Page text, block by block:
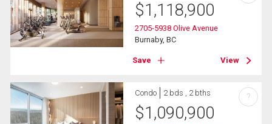
$1,118,900
2705-5938 Olive Avenue
Burnaby, BC
Save View
Condo 2 bds , 2 bths
$1,090,900
?